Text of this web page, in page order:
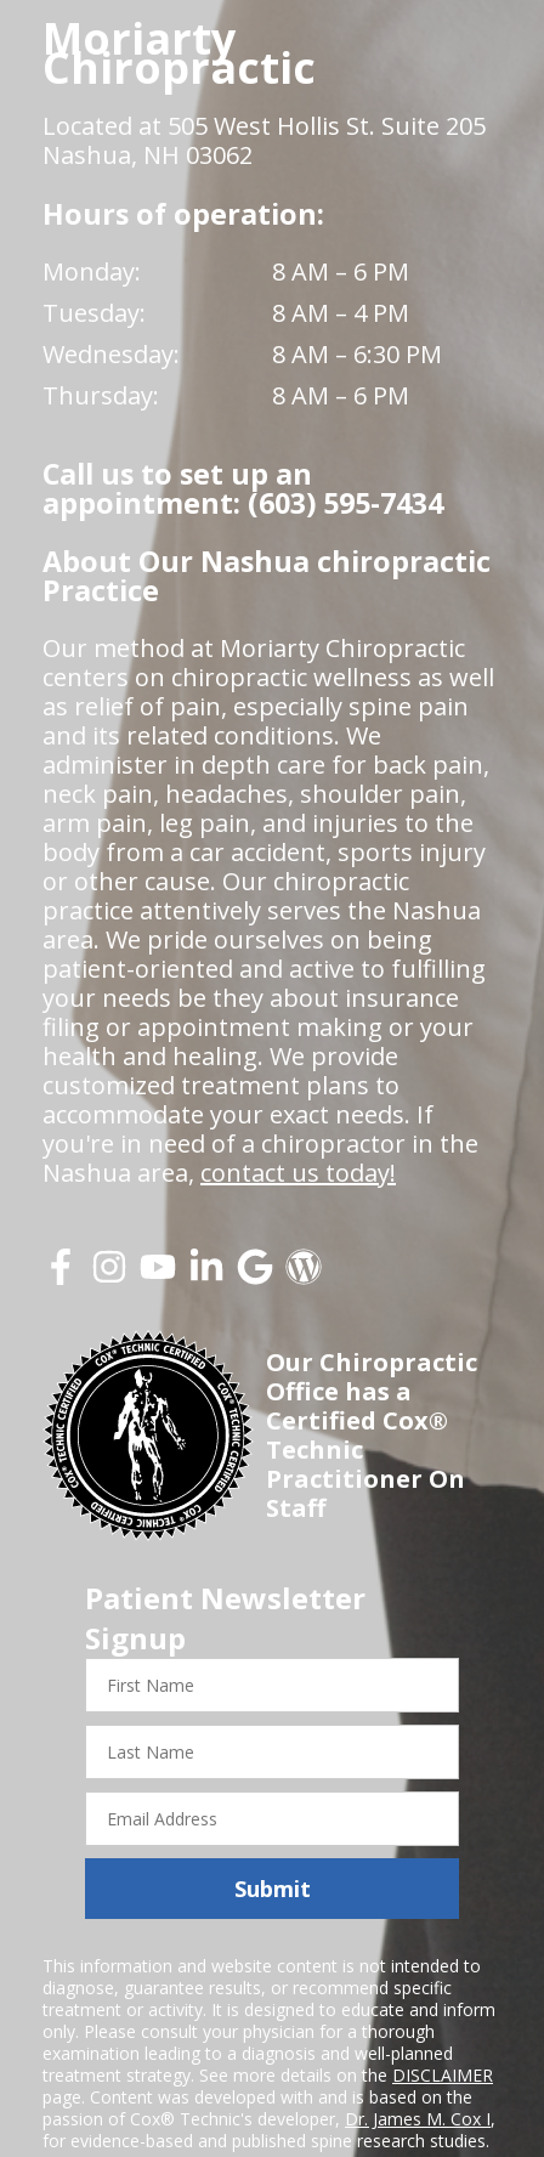
Moriarty
Chiropractic
Located at 505 West Hollis St. Suite 205
Nashua, NH 03062
Hours of operation:
Monday:
8 AM – 6 PM
Tuesday:
8 AM – 4 PM
Wednesday:
8 AM – 6:30 PM
Thursday:
8 AM – 6 PM
Call us to set up an
appointment: (603) 595-7434
About Our Nashua chiropractic
Practice
Our method at Moriarty Chiropractic
centers on chiropractic wellness as well
as relief of pain, especially spine pain
and its related conditions. We
administer in depth care for back pain,
neck pain, headaches, shoulder pain,
arm pain, leg pain, and injuries to the
body from a car accident, sports injury
or other cause. Our chiropractic
practice attentively serves the Nashua
area. We pride ourselves on being
patient-oriented and active to fulfilling
your needs be they about insurance
filing or appointment making or your
health and healing. We provide
customized treatment plans to
accommodate your exact needs. If
you're in need of a chiropractor in the
Nashua area, contact us today!
Our Chiropractic
Office has a
Certified Cox®
Technic
Practitioner On
Staff
Patient Newsletter
Signup
First
Name
Last
Name
Email
Address
Submit
This information and website content is not intended to
diagnose, guarantee results, or recommend specific
treatment or activity. It is designed to educate and inform
only. Please consult your physician for a thorough
examination leading to a diagnosis and well-planned
treatment strategy. See more details on the DISCLAIMER
page. Content was developed with and is based on the
passion of Cox® Technic's developer, Dr. James M. Cox I,
for evidence-based and published spine research studies.